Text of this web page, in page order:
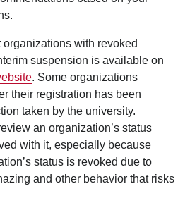
with revoked
suspension is available on
. Some organizations
their registration has been
taken by the university.
an organization’s status
with it, especially because
status is revoked due to
and other behavior that risks